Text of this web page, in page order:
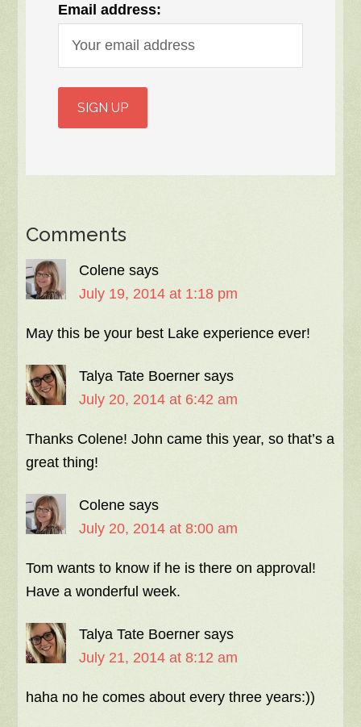
Email address:
Comments
Colene says
July 19, 2014 at 1:18 pm
May this be your best Lake experience ever!
Talya Tate Boerner says
July 20, 2014 at 6:42 am
Thanks Colene! John came this year, so that’s a
great thing!
Colene says
July 20, 2014 at 8:00 am
Tom wants to know if he is there on approval!
Have a wonderful week.
Talya Tate Boerner says
July 21, 2014 at 8:12 am
haha no he comes about every three years:))